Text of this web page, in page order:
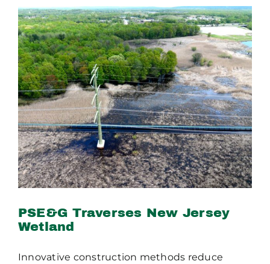
PSE&G Traverses New
Jersey Wetland
PSE&G Traverses New Jersey
Wetland
Innovative construction methods reduce